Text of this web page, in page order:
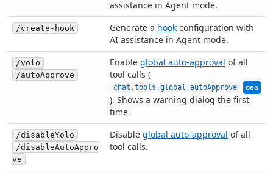
assistance in Agent mode.
/create-hook Generate a hook configuration with
AI assistance in Agent mode.
/yolo
/autoApprove
Enable global auto-approval of all
tool calls (
chat.tools.global.autoApprove This
ORG
). Shows a warning dialog the first
time.
/disableYolo
/disableAutoAppro
ve
Disable global auto-approval of all
tool calls.